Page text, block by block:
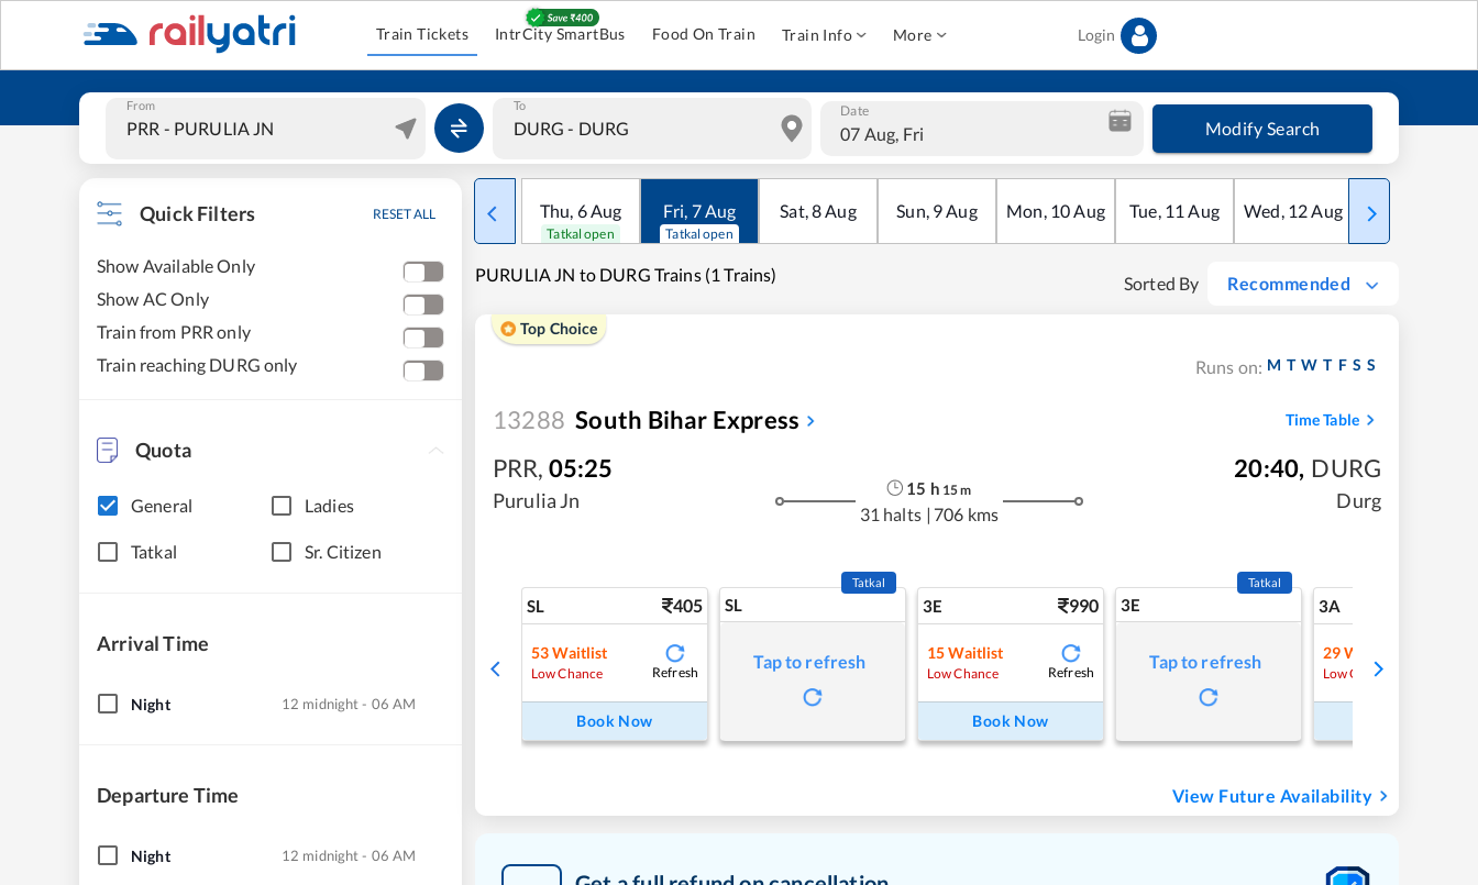
Train Tickets IntrCity SmartBus Food On Train Train Info More Login
From To Date
07 Aug, Fri Modify Search
Quick Filters RESET ALL
Show Available Only
Show AC Only
Train from PRR only
Train reaching DURG only
Quota
General Ladies
Tatkal Sr. Citizen
Arrival Time
Night 12 midnight - 06 AM
Departure Time
Night 12 midnight - 06 AM
Thu, 6Aug
Tatkal open
Fri, 7Aug
Tatkal open
Sat,8Aug Sun, 9Aug Mon, 10Aug Tue, 11 Aug Wed, 12Aug Thu
PURULIA JN to DURG Trains (1 Trains) Sorted By Recommended
Top Choice
Runs on: M T W T F S S
13288 South Bihar Express Time Table
PRR, 05:25
Purulia Jn
15 h 15m
31 halts | 706 kms
20:40, DURG
Durg
SL 405
53 Waitlist
Low Chance Refresh
Book Now
SL
Tatkal
Tap to refresh
3E 990
15 Waitlist
Low Chance Refresh
Book Now
3E
Tatkal
Tap to refresh
3A
29 Waitlist
Low Chance
View Future Availability